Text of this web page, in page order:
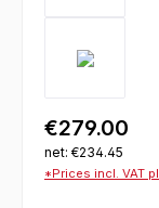
€279.00
net: €234.45
*Prices incl. VAT